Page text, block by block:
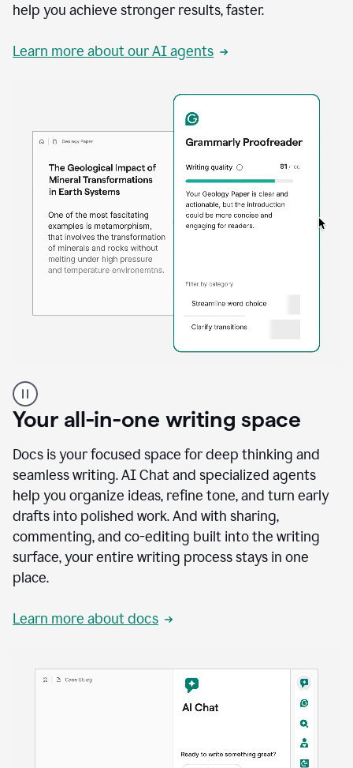
help you achieve stronger results, faster.
Learn more about our AI agents
product
example
Your all-in-one writing space
Docs is your focused space for deep thinking and
seamless writing. AI Chat and specialized agents
help you organize ideas, refine tone, and turn early
drafts into polished work. And with sharing,
commenting, and co-editing built into the writing
surface, your entire writing process stays in one
place.
Learn more about docs